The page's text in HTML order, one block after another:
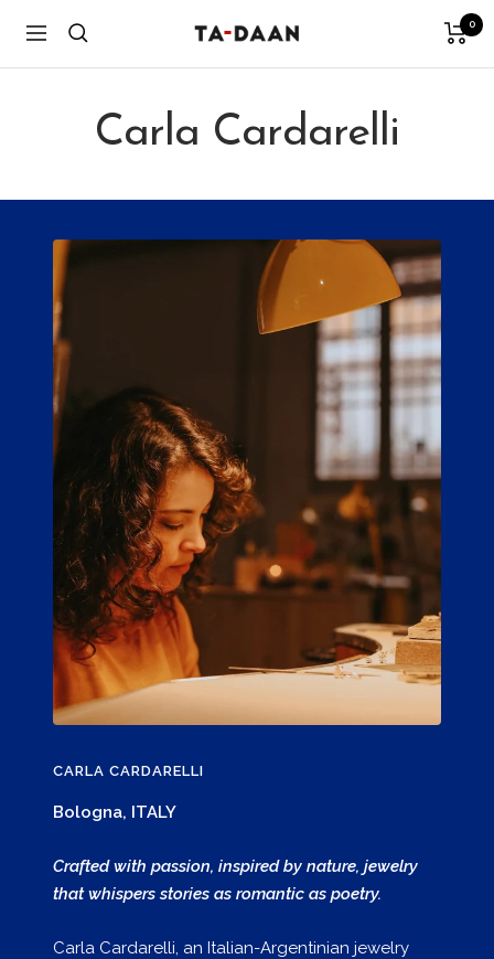
content
Navigation
TA-
0
Carla Cardarelli
CARLA CARDARELLI
Bologna, ITALY
Crafted with passion, inspired by nature, jewelry
that whispers stories as romantic as poetry.
Carla Cardarelli, an Italian-Argentinian jewelry